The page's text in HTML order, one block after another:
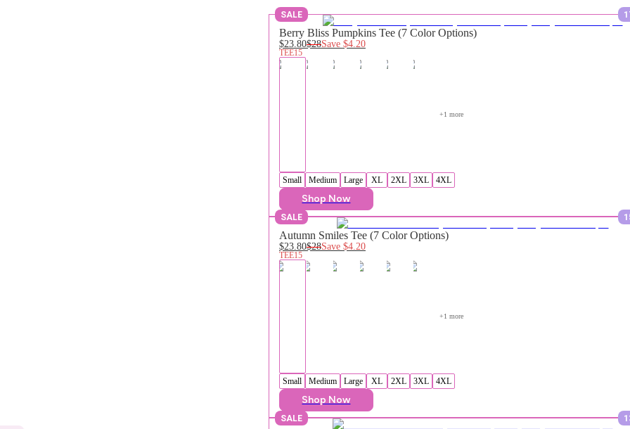
SALE
Berry Bliss Pumpkins Tee (7 Color Options)
$23.80$28Save $4.20
TEE15
+1 more
Small Medium Large XL 2XL 3XL 4XL
Shop Now
SALE
Autumn Smiles Tee (7 Color Options)
$23.80$28Save $4.20
TEE15
+1 more
Small Medium Large XL 2XL 3XL 4XL
Shop Now
SALE